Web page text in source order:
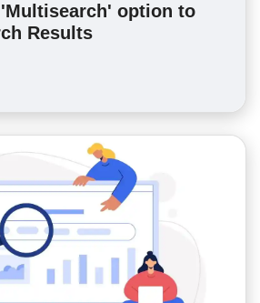
option to
Results